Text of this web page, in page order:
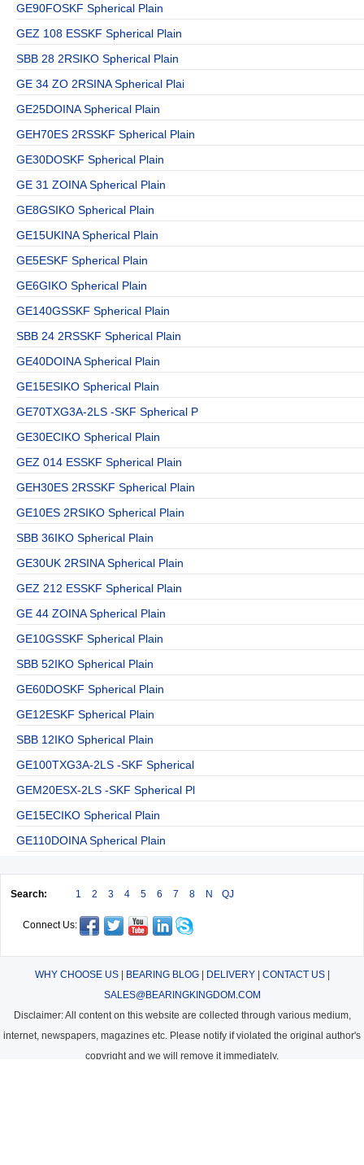
GE90FOSKF Spherical Plain
GEZ 108 ESSKF Spherical Plain
SBB 28 2RSIKO Spherical Plain
GE 34 ZO 2RSINA Spherical Plai
GE25DOINA Spherical Plain
GEH70ES 2RSSKF Spherical Plain
GE30DOSKF Spherical Plain
GE 31 ZOINA Spherical Plain
GE8GSIKO Spherical Plain
GE15UKINA Spherical Plain
GE5ESKF Spherical Plain
GE6GIKO Spherical Plain
GE140GSSKF Spherical Plain
SBB 24 2RSSKF Spherical Plain
GE40DOINA Spherical Plain
GE15ESIKO Spherical Plain
GE70TXG3A-2LS -SKF Spherical P
GE30ECIKO Spherical Plain
GEZ 014 ESSKF Spherical Plain
GEH30ES 2RSSKF Spherical Plain
GE10ES 2RSIKO Spherical Plain
SBB 36IKO Spherical Plain
GE30UK 2RSINA Spherical Plain
GEZ 212 ESSKF Spherical Plain
GE 44 ZOINA Spherical Plain
GE10GSSKF Spherical Plain
SBB 52IKO Spherical Plain
GE60DOSKF Spherical Plain
GE12ESKF Spherical Plain
SBB 12IKO Spherical Plain
GE100TXG3A-2LS -SKF Spherical
GEM20ESX-2LS -SKF Spherical Pl
GE15ECIKO Spherical Plain
GE110DOINA Spherical Plain
Search: 1 2 3 4 5 6 7 8 N QJ
Connect Us:
WHY CHOOSE US| BEARING BLOG| DELIVERY| CONTACT US|
SALES@BEARINGKINGDOM.COM
Disclaimer: All content on this website are collected through various medium,
internet, newspapers, magazines etc. Please notify if violated the original author's
copyright and we will remove it immediately.